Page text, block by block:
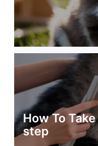
How To
step